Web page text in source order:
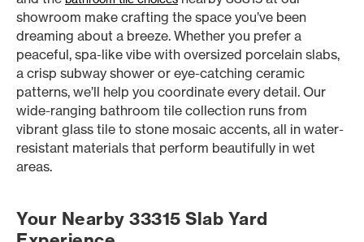
showroom make crafting the space you’ve been
dreaming about a breeze. Whether you prefer a
peaceful, spa-like vibe with oversized porcelain slabs,
a crisp subway shower or eye-catching ceramic
patterns, we’ll help you coordinate every detail. Our
wide-ranging bathroom tile collection runs from
vibrant glass tile to stone mosaic accents, all in water-
resistant materials that perform beautifully in wet
areas.
Your Nearby 33315 Slab Yard